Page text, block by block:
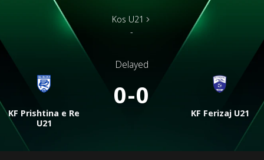
KF Prishtina e Re
U21
Kos U21
-
Delayed
0-0
KF Ferizaj U21